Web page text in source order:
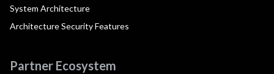
System Architecture
Architecture Security Features
Partner Ecosystem